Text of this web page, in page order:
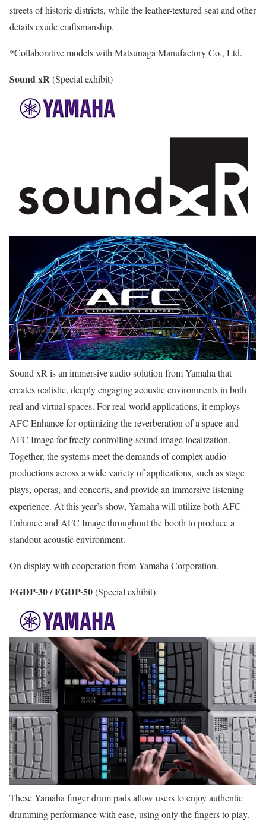
streets of historic districts, while the leather-textured seat and other
details exude craftsmanship.
*Collaborative models with Matsunaga Manufactory Co., Ltd.
Sound xR(Special exhibit)
Sound xR is an immersive audio solution from Yamaha that
creates realistic, deeply engaging acoustic environments in both
real and virtual spaces. For real-world applications, it employs
AFC Enhance for optimizing the reverberation of a space and
AFC Image for freely controlling sound image localization.
Together, the systems meet the demands of complex audio
productions across a wide variety of applications, such as stage
plays, operas, and concerts, and provide an immersive listening
experience. At this year’s show, Yamaha will utilize both AFC
Enhance and AFC Image throughout the booth to produce a
standout acoustic environment.
On display with cooperation from Yamaha Corporation.
FGDP-30 / FGDP-50(Special exhibit)
These Yamaha finger drum pads allow users to enjoy authentic
drumming performance with ease, using only the fingers to play.